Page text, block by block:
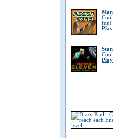
Cool
fun!
Play
Cool
Play